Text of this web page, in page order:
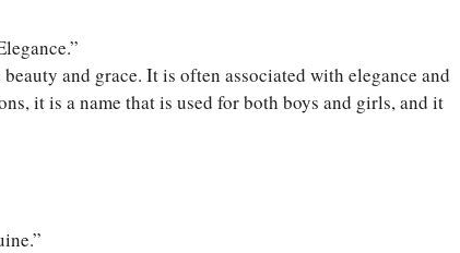
and grace. It is often associated with elegance and
it is a name that is used for both boys and girls, and it